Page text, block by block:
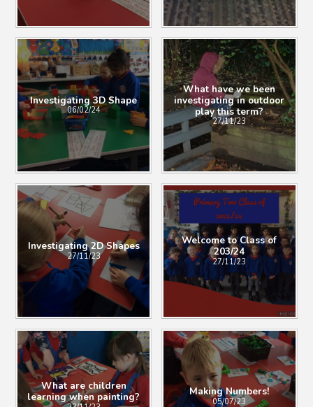
Investigating 3D Shape
06/02/24
What have we been
investigating in outdoor
play this term?
27/11/23
Investigating 2D Shapes
27/11/23
Welcome to Class of
203/24
27/11/23
What are children
learning when painting?
Making Numbers!
05/07/23